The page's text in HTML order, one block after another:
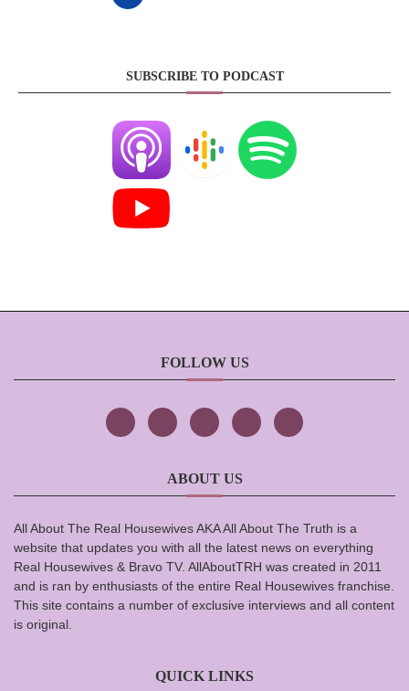
SUBSCRIBE TO PODCAST
FOLLOW US
ABOUT US
All About The Real Housewives AKA All About The Truth is a
website that updates you with all the latest news on everything
Real Housewives & Bravo TV. AllAboutTRH was created in 2011
and is ran by enthusiasts of the entire Real Housewives franchise.
This site contains a number of exclusive interviews and all content
is original.
QUICK LINKS